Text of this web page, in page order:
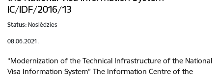
IC/IDF/2016/13
Status: Noslēdzies
08.06.2021.
“Modernization of the Technical Infrastructure of the National
Visa Information System” The Information Centre of the